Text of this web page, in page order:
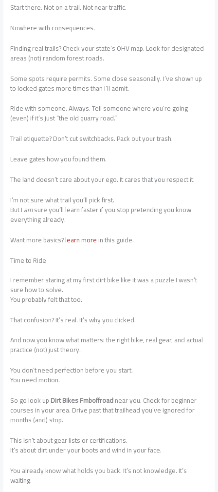
Start there. Not on a trail. Not near traffic.
Nowhere with consequences.
Finding real trails? Check your state’s OHV map. Look for designated
areas (not) random forest roads.
Some spots require permits. Some close seasonally. I’ve shown up
to locked gates more times than I’ll admit.
Ride with someone. Always. Tell someone where you’re going
(even) if it’s just “the old quarry road.”
Trail etiquette? Don’t cut switchbacks. Pack out your trash.
Leave gates how you found them.
The land doesn’t care about your ego. It cares that you respect it.
I’m not sure what trail you’ll pick first.
But Iamsure you’ll learn faster if you stop pretending you know
everything already.
Want more basics?learn morein this guide.
Time to Ride
I remember staring at my first dirt bike like it was a puzzle I wasn’t
sure how to solve.
You probably felt that too.
That confusion? It’s real. It’s why you clicked.
And now you know what matters: the right bike, real gear, and actual
practice (not) just theory.
You don’t need perfection before you start.
You need motion.
So go look upDirt Bikes Fmboffroadnear you. Check for beginner
courses in your area. Drive past that trailhead you’ve ignored for
months (and) stop.
This isn’t about gear lists or certifications.
It’s about dirt under your boots and wind in your face.
You already know what holds you back. It’s not knowledge. It’s
waiting.